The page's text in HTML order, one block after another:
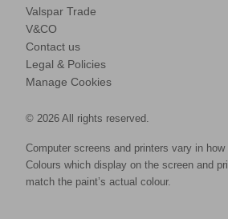
Valspar Trade
V&CO
Contact us
Legal & Policies
Manage Cookies
© 2026 All rights reserved.
Computer screens and printers vary in
Colours which display on the screen and
match the paint’s actual colour.